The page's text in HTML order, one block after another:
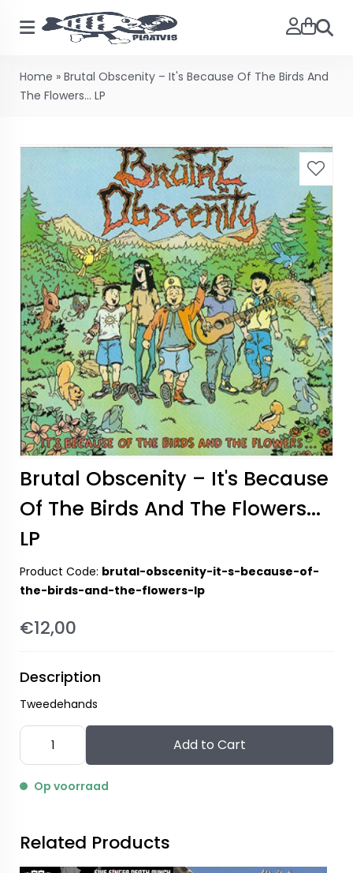
Search
Home » Brutal Obscenity – It's Because Of The Birds And
The Flowers... LP
Brutal Obscenity – It's Because
Of The Birds And The Flowers...
LP
Product Code: brutal-obscenity-it-s-because-of-
the-birds-and-the-flowers-lp
€12,00
Description
Tweedehands
Add to Cart
Op voorraad
Related Products